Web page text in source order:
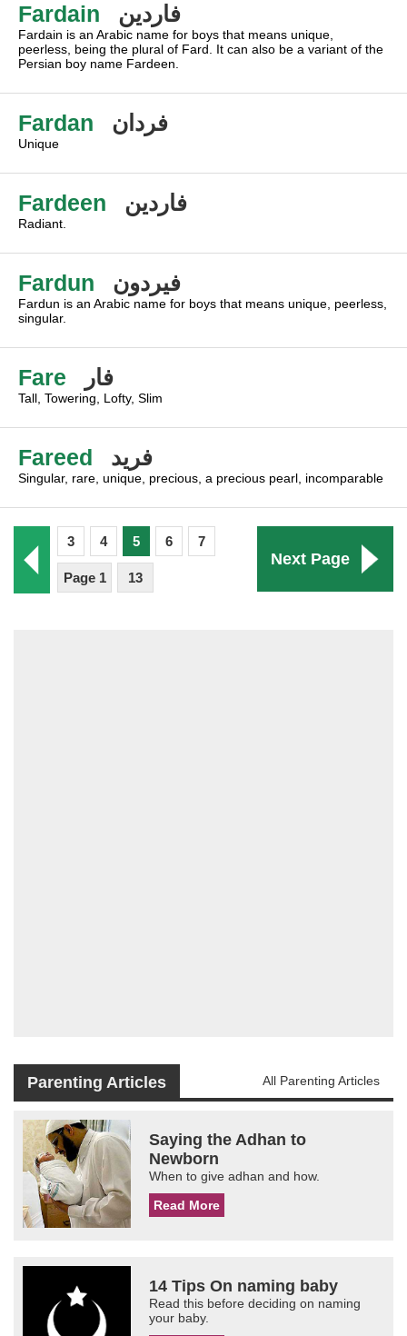
Fardain فاردين
Fardain is an Arabic name for boys that means unique,
peerless, being the plural of Fard. It can also be a variant of the
Persian boy name Fardeen.
Fardan فردان
Unique
Fardeen فاردين
Radiant.
Fardun فيردون
Fardun is an Arabic name for boys that means unique, peerless,
singular.
Fare فار
Tall, Towering, Lofty, Slim
Fareed فريد
Singular, rare, unique, precious, a precious pearl, incomparable
Next Page
3 4 5 6 7
Page 1 13
Parenting Articles All Parenting Articles
Saying the Adhan to
Newborn
When to give adhan and how.
Read More
14 Tips On naming baby
Read this before deciding on naming
your baby.